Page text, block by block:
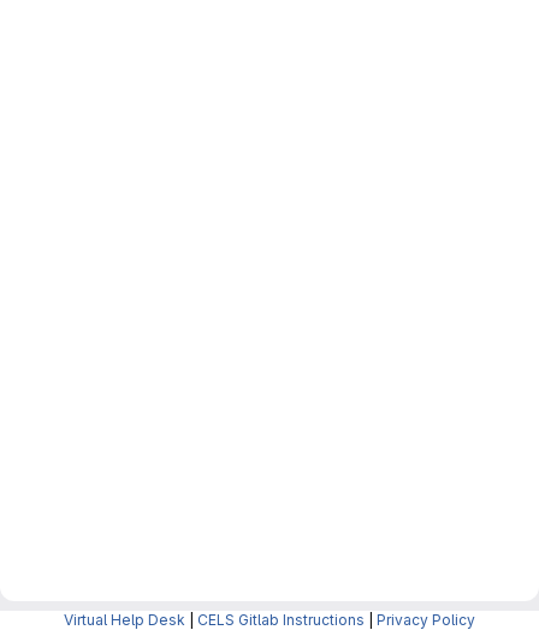
Virtual Help Desk CELS Gitlab Instructions Privacy Policy